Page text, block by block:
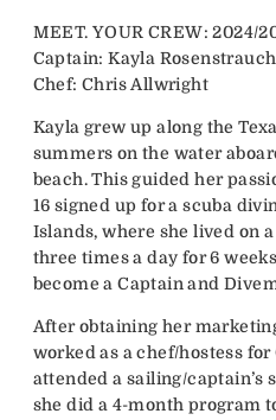
MEET. YOUR CREW: 2024/
Captain: Kayla Rosenstrauch
Chef: Chris Allwright
Kayla grew up along the
summers on the water
beach. This guided her
16 signed up for a scuba
Islands, where she lived on
three times a day for 6
become a Captain and
After obtaining her
worked as a chef/hostess for
attended a sailing/captain’s
she did a 4-month program